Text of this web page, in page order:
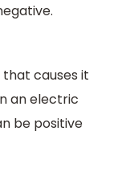
causes it
an electric
be positive